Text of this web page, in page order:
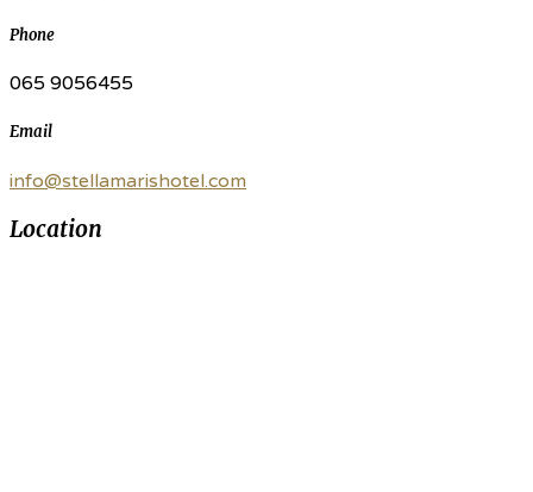
Phone
065 9056455
Email
info@stellamarishotel.com
Location